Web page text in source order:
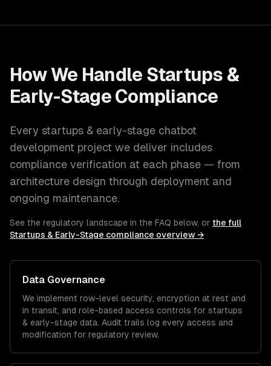
How We Handle Startups &
Early-StageCompliance
Every startups & early-stage chatbot
development project we deliver includes
compliance verification at each phase — from
architecture design through deployment and
ongoing maintenance.
See the regulatory landscape in the FAQ below, or the full
Startups & Early-Stage compliance overview →
Data Governance
We implement row-level security, encryption at rest and
in transit, and role-based access controls for startups
& early-stage data. Audit trails log every access and
modification for regulatory review.